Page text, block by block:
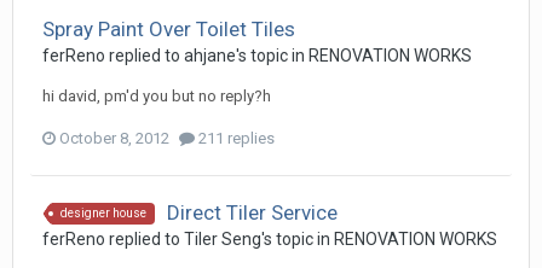
Spray Paint Over Toilet Tiles
ferReno replied to ahjane's topic in RENOVATION WORKS
hi david, pm'd you but no reply?h
October 8, 2012 211 replies
designer house Direct Tiler Service
ferReno replied to Tiler Seng's topic in RENOVATION WORKS